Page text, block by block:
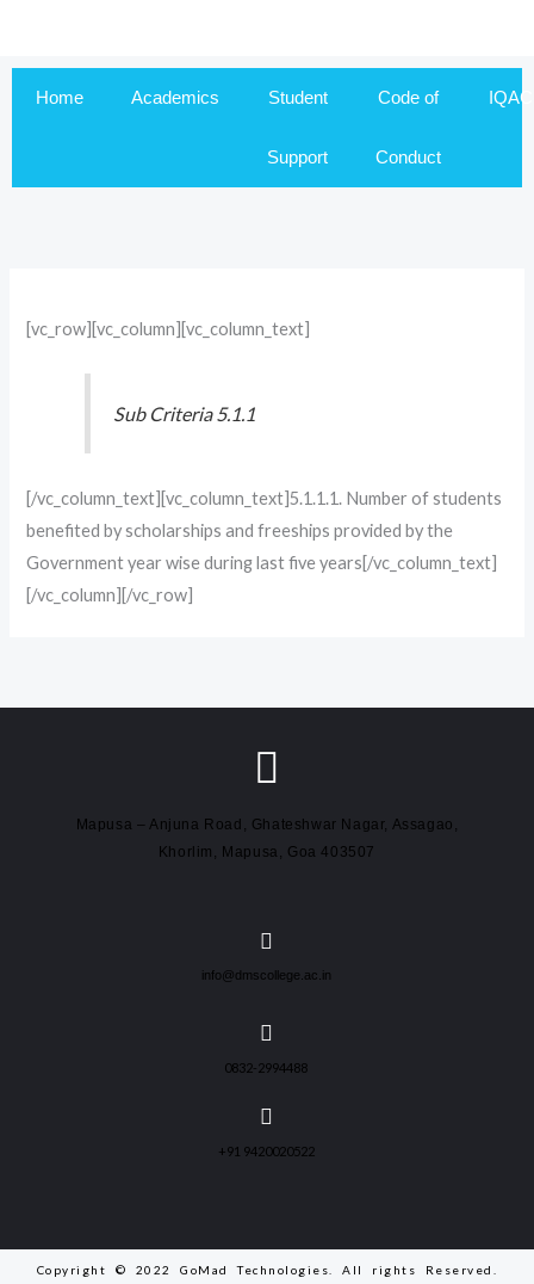
Home
Academics Student
Support
Code of
Conduct
IQAC
[vc_row][vc_column][vc_column_text]
Sub Criteria 5.1.1
[/vc_column_text][vc_column_text]5.1.1.1. Number of students
benefited by scholarships and freeships provided by the
Government year wise during last five years[/vc_column_text]
[/vc_column][/vc_row]
Mapusa – Anjuna Road, Ghateshwar Nagar, Assagao,
Khorlim, Mapusa, Goa 403507
info@dmscollege.ac.in
0832-2994488
+91 9420020522
Copyright © 2022 GoMad Technologies. All rights Reserved.